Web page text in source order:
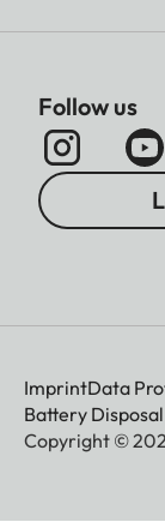
Follow us
ImprintData
Battery
Copyright ©